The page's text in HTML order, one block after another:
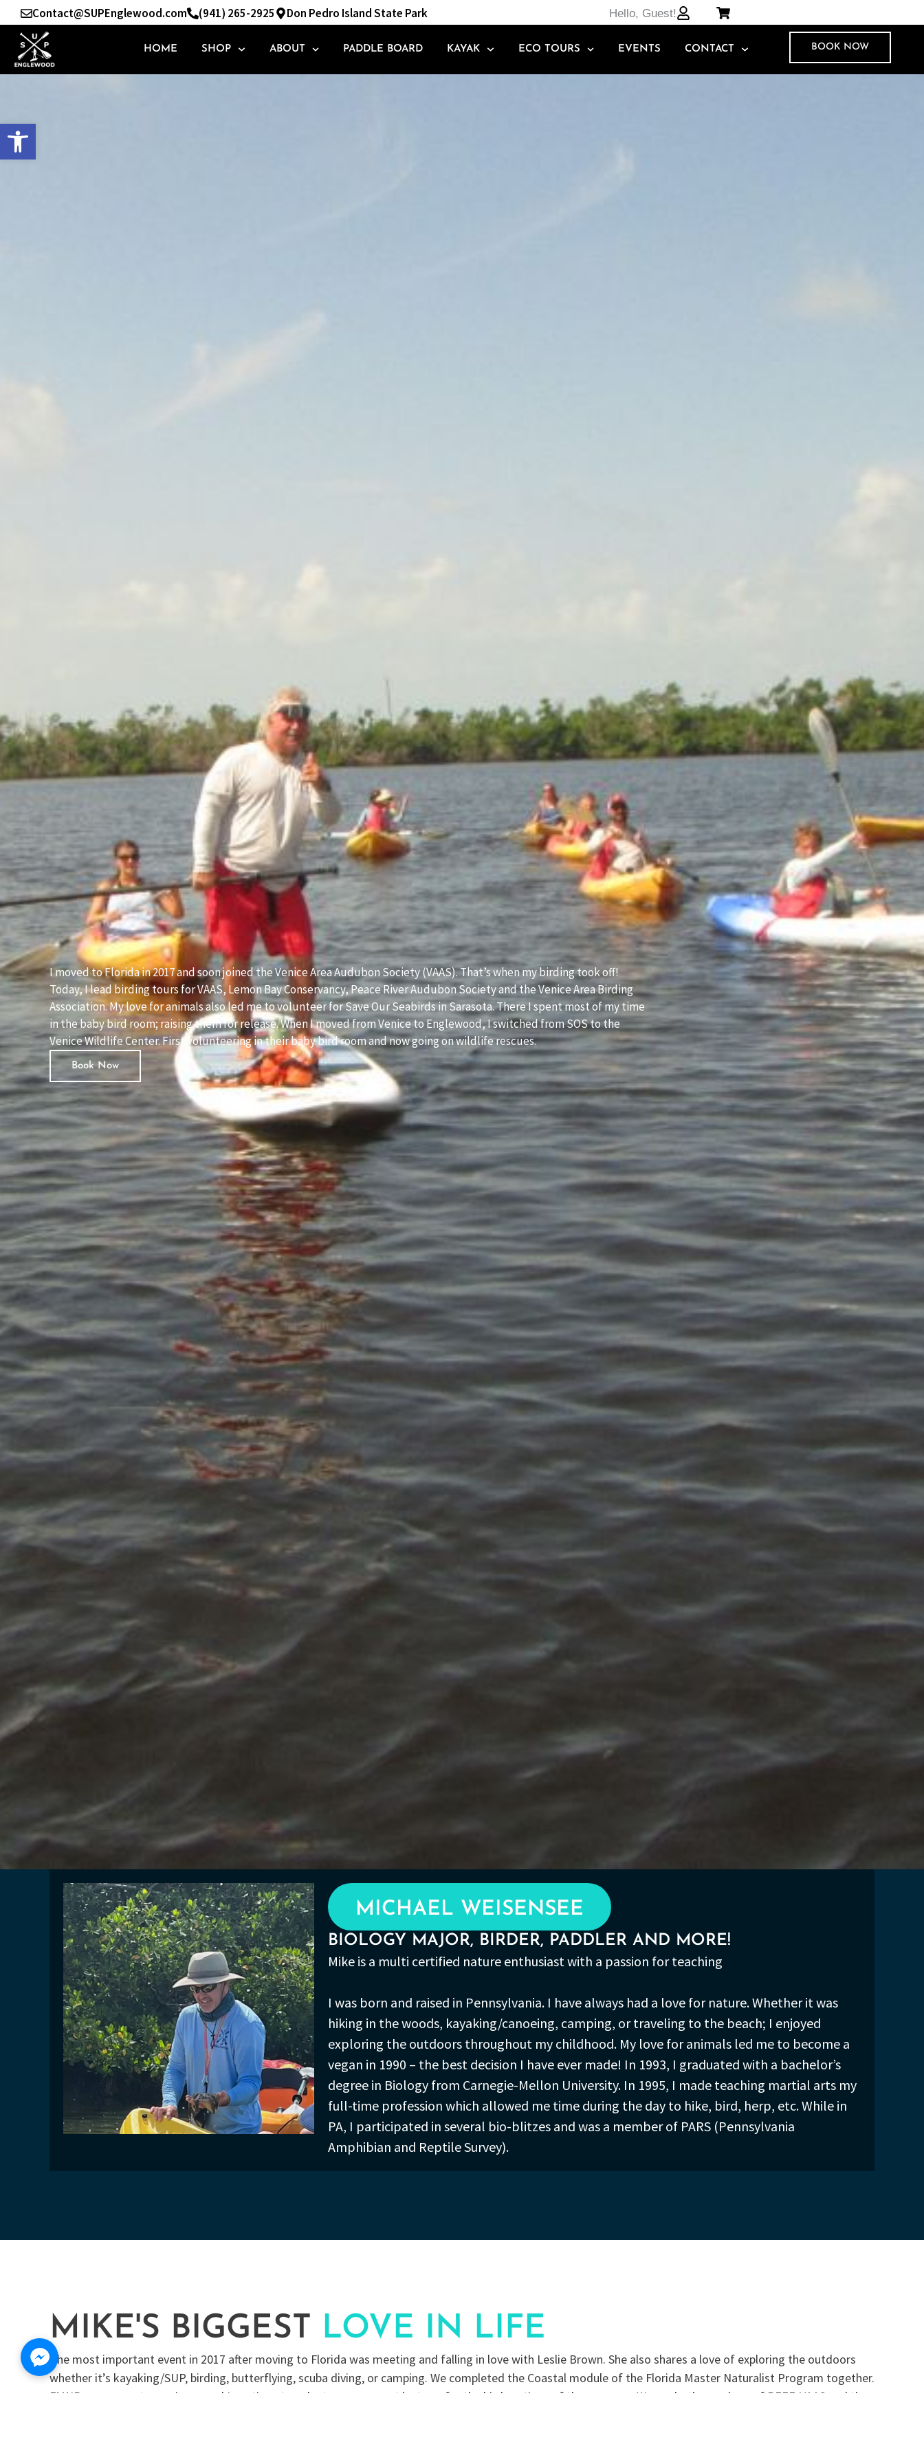
Skip
to
content
Contact@SUPEnglewood.com (941) 265-2925 Don Pedro Island State Park Hello, Guest!
HOME SHOP ABOUT PADDLE BOARD KAYAK ECO TOURS EVENTS CONTACT BOOK NOW
I moved to Florida in 2017 and soon joined the Venice Area Audubon Society (VAAS). That’s when my birding took off!
Today, I lead birding tours for VAAS, Lemon Bay Conservancy, Peace River Audubon Society and the Venice Area Birding
Association. My love for animals also led me to volunteer for Save Our Seabirds in Sarasota. There I spent most of my time
in the baby bird room; raising them for release. When I moved from Venice to Englewood, I switched from SOS to the
Venice Wildlife Center. First volunteering in their baby bird room and now going on wildlife rescues.
Book Now
MICHAEL WEISENSEE
BIOLOGY MAJOR, BIRDER, PADDLER AND MORE!
Mike is a multi certified nature enthusiast with a passion for teaching
I was born and raised in Pennsylvania. I have always had a love for nature. Whether it was
hiking in the woods, kayaking/canoeing, camping, or traveling to the beach; I enjoyed
exploring the outdoors throughout my childhood. My love for animals led me to become a
vegan in 1990 – the best decision I have ever made! In 1993, I graduated with a bachelor’s
degree in Biology from Carnegie-Mellon University. In 1995, I made teaching martial arts my
full-time profession which allowed me time during the day to hike, bird, herp, etc. While in
PA, I participated in several bio-blitzes and was a member of PARS (Pennsylvania
Amphibian and Reptile Survey).
MIKE'S BIGGEST LOVE IN LIFE
The most important event in 2017 after moving to Florida was meeting and falling in love with Leslie Brown. She also shares a love of exploring the outdoors
whether it’s kayaking/SUP, birding, butterflying, scuba diving, or camping. We completed the Coastal module of the Florida Master Naturalist Program together.
FMNP was a great experience and I continue to volunteer as a guest lecturer for the bird portions of the program. We are both members of REEF, VAAS and the
Open toolbar